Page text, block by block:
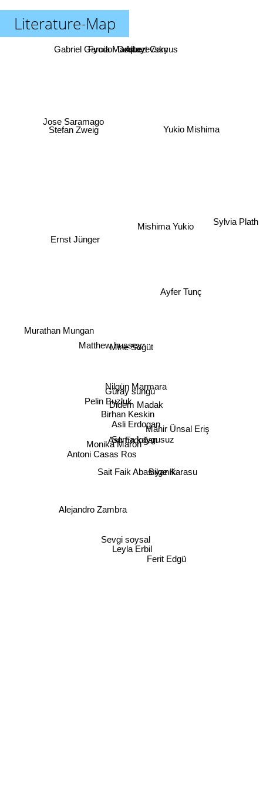
Literature-Map
Mine Söğüt
Nilgün Marmara
Didem Madak
Güray süngü
Birhan Keskin
Matthew hussey
Pelin Buzluk
Aslı Erdoğan
Asli Erdogan
Sema kaygusuz
Monika Maron
Antoni Casas Ros
Sait Faik Abasıyanık
Mahir Ünsal Eriş
Mishima Yukio
Ayfer Tunç
Ernst Jünger
Leyla Erbil
Sevgi soysal
Alejandro Zambra
Ferit Edgü
Bilge Karasu
Yukio Mishima
Murathan Mungan
Stefan Zweig
Jose Saramago
Sylvia Plath
Fyodor Dostoyevsky
Albert Camus
Gabriel Garcia Marquez